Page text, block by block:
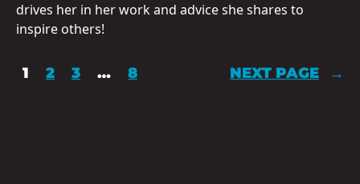
drives her in her work and advice she shares to
inspire others!
1 2 3 … 8 NEXT PAGE →